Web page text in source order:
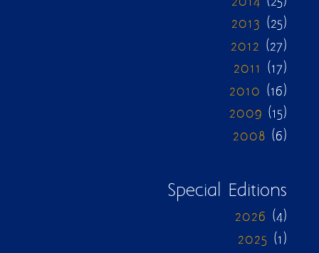
2013 (25)
2012 (27)
2011 (17)
2010 (16)
2009 (15)
2008 (6)
Special Editions
2026 (4)
2025 (1)